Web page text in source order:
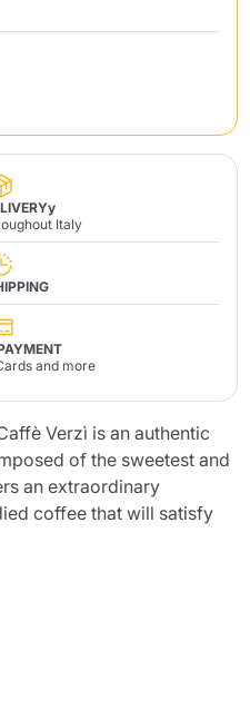
Italy
and more
Verzì is an authentic
of the sweetest and
an extraordinary
coffee that will satisfy